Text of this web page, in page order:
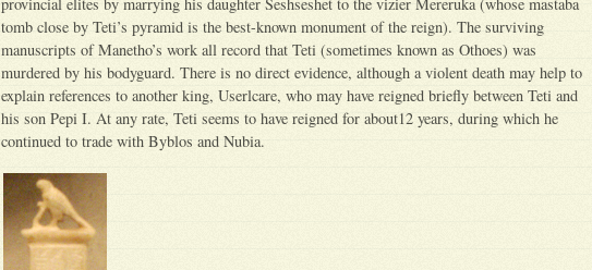
tomb close by Teti’s pyramid is the best-known monument of the reign). The surviving
manuscripts of Manetho’s work all record that Teti (sometimes known as Othoes) was
murdered by his bodyguard. There is no direct evidence, although a violent death may help to
explain references to another king, Userlcare, who may have reigned briefly between Teti and
his son Pepi I. At any rate, Teti seems to have reigned for about12 years, during which he
continued to trade with Byblos and Nubia.